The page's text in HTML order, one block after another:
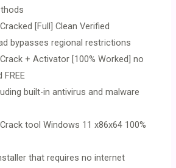
[Full] Clean Verified
bypasses regional restrictions
+ Activator [100% Worked] no
FREE
built-in antivirus and malware
tool Windows 11 x86x64 100%
that requires no internet